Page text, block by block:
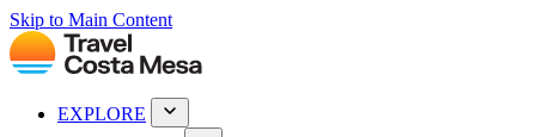
Skip to Main Content
EXPLORE